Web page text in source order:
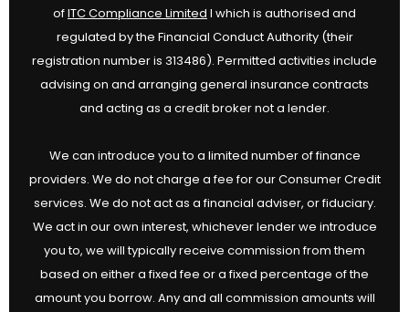
ofITC Compliance Limited I which is authorised and
regulated by the Financial Conduct Authority (their
registration number is 313486). Permitted activities include
advising on and arranging general insurance contracts
and acting as a credit broker not a lender.
We can introduce you to a limited number of finance
providers. We do not charge a fee for our Consumer Credit
services. We do not act as a financial adviser, or fiduciary.
We act in our own interest, whichever lender we introduce
you to, we will typically receive commission from them
based on either a fixed fee or a fixed percentage of the
amount you borrow. Any and all commission amounts will